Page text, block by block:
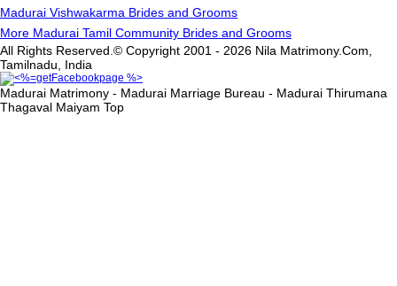
Madurai Vishwakarma Brides and Grooms
More Madurai Tamil Community Brides and Grooms
All Rights Reserved.© Copyright 2001 - 2026 Nila Matrimony.Com,
Tamilnadu, India
Madurai Matrimony - Madurai Marriage Bureau - Madurai Thirumana
Thagaval Maiyam Top